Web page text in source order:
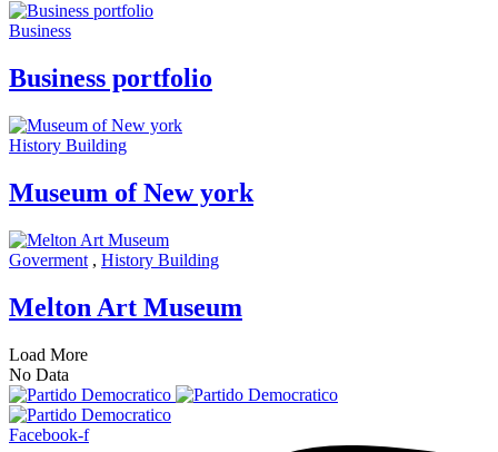
Business
Business portfolio
History Building
Museum of New york
Goverment , History Building
Melton Art Museum
Load More
No Data
Facebook-f